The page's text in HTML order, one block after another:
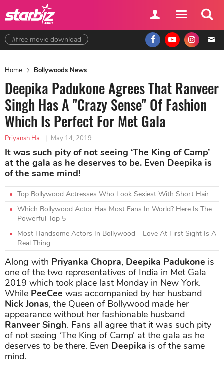
#free movie download
Home Bollywoods News
Deepika Padukone Agrees That Ranveer
Singh Has A "Crazy Sense" Of Fashion
Which Is Perfect For Met Gala
Priyansh Ha | May 14, 2019
It was such pity of not seeing ‘The King of Camp’
at the gala as he deserves to be. Even Deepika is
of the same mind!
Top Bollywood Actresses Who Look Sexiest With Short Hair
Which Bollywood Actor Has Most Fans In World? Here Is The
Powerful Top 5
Most Handsome Actors In Bollywood – Love At First Sight Is A
Real Thing
Along with Priyanka Chopra, Deepika Padukone is
one of the two representatives of India in Met Gala
2019 which took place last Monday in New York.
While PeeCee was accompanied by her husband
Nick Jonas, the Queen of Bollywood made her
appearance without her fashionable husband
Ranveer Singh. Fans all agree that it was such pity
of not seeing ‘The King of Camp’ at the gala as he
deserves to be there. Even Deepika is of the same
mind.